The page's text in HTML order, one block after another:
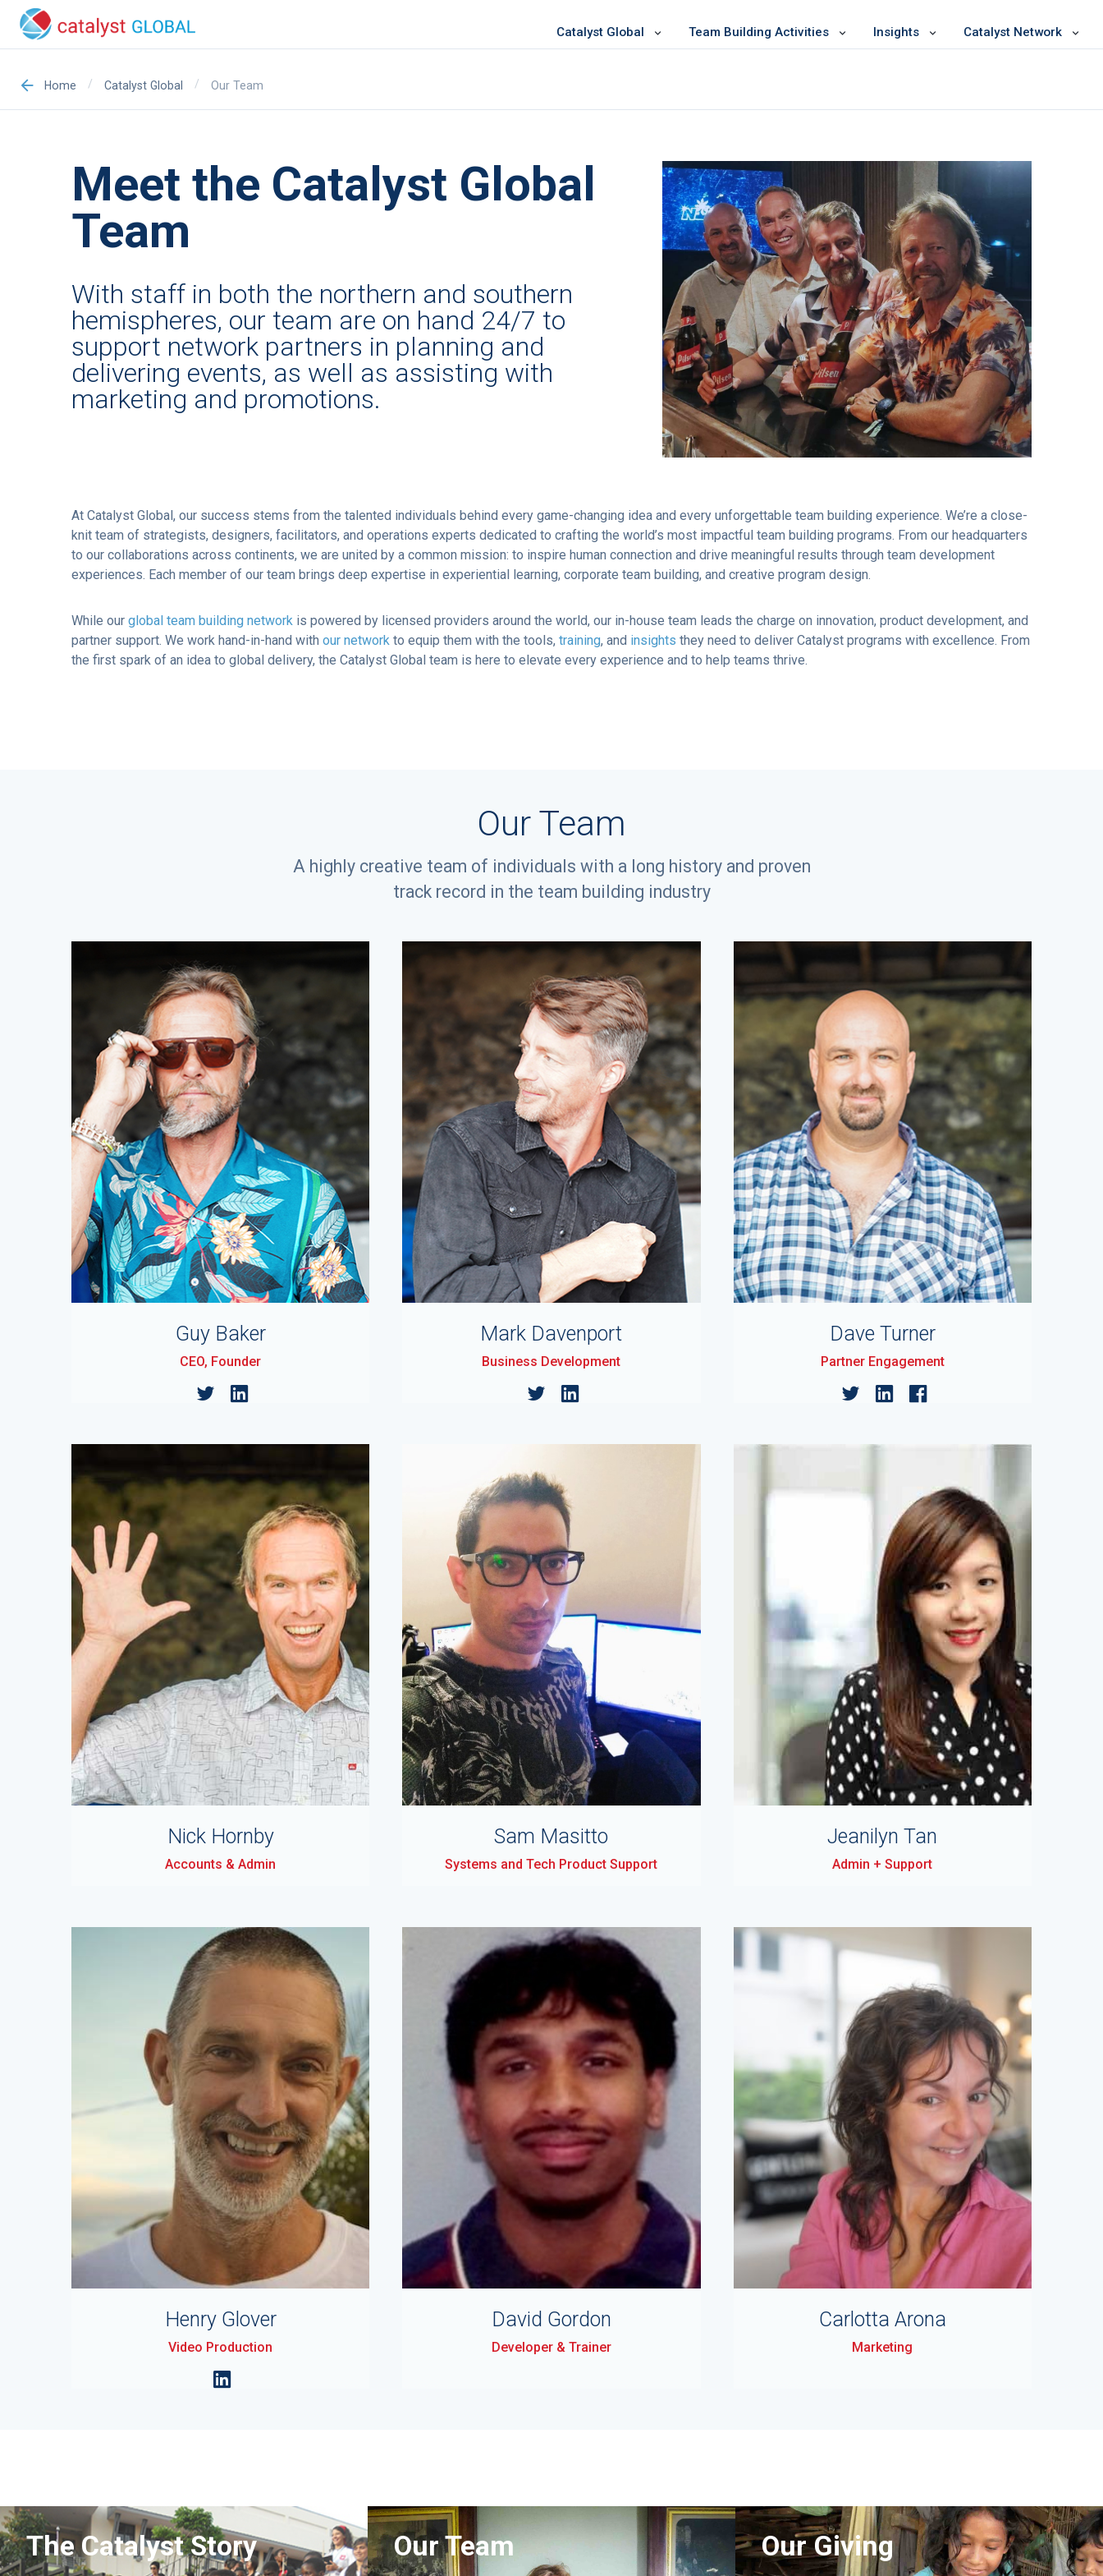
Catalyst Global Team Building Activities Insights Catalyst Network
Home / Catalyst Global / Our Team
Meet the Catalyst Global
Team
With staff in both the northern and southern
hemispheres, our team are on hand 24/7 to
support network partners in planning and
delivering events, as well as assisting with
marketing and promotions.
At Catalyst Global, our success stems from the talented individuals behind every game-changing idea and every unforgettable team building experience. We’re a close-
knit team of strategists, designers, facilitators, and operations experts dedicated to crafting the world’s most impactful team building programs. From our headquarters
to our collaborations across continents, we are united by a common mission: to inspire human connection and drive meaningful results through team development
experiences. Each member of our team brings deep expertise in experiential learning, corporate team building, and creative program design.
While our global team building network is powered by licensed providers around the world, our in-house team leads the charge on innovation, product development, and
partner support. We work hand-in-hand with our network to equip them with the tools, training, and insights they need to deliver Catalyst programs with excellence. From
the first spark of an idea to global delivery, the Catalyst Global team is here to elevate every experience and to help teams thrive.
Our Team
A highly creative team of individuals with a long history and proven
track record in the team building industry
Guy Baker
CEO, Founder
Mark Davenport
Business Development
Dave Turner
Partner Engagement
Nick Hornby
Accounts & Admin
Sam Masitto
Systems and Tech Product Support
Jeanilyn Tan
Admin + Support
Henry Glover
Video Production
David Gordon
Developer & Trainer
Carlotta Arona
Marketing
The Catalyst Story Our Team Our Giving